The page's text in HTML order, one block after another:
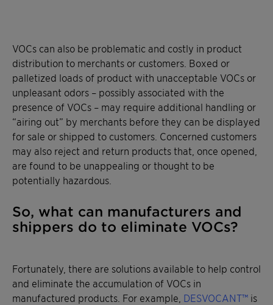
VOCs can also be problematic and costly in product
distribution to merchants or customers. Boxed or
palletized loads of product with unacceptable VOCs or
unpleasant odors – possibly associated with the
presence of VOCs – may require additional handling or
“airing out” by merchants before they can be displayed
for sale or shipped to customers. Concerned customers
may also reject and return products that, once opened,
are found to be unappealing or thought to be
potentially hazardous.
So, what can manufacturers and
shippers do to eliminate VOCs?
Fortunately, there are solutions available to help control
and eliminate the accumulation of VOCs in
manufactured products. For example, DESVOCANT™ is